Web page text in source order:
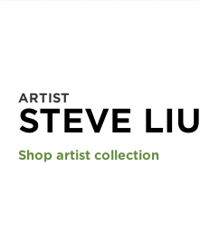
ARTIST
STEVE LIU
Shop artist collection